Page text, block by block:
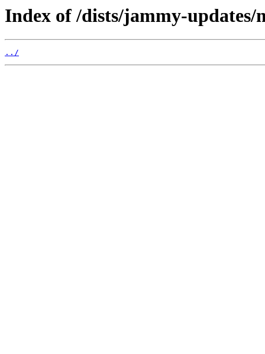
Index of /dists/jammy-updates/
../